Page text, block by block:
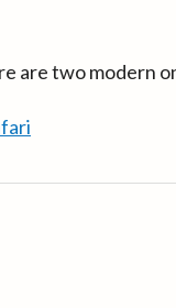
are two modern